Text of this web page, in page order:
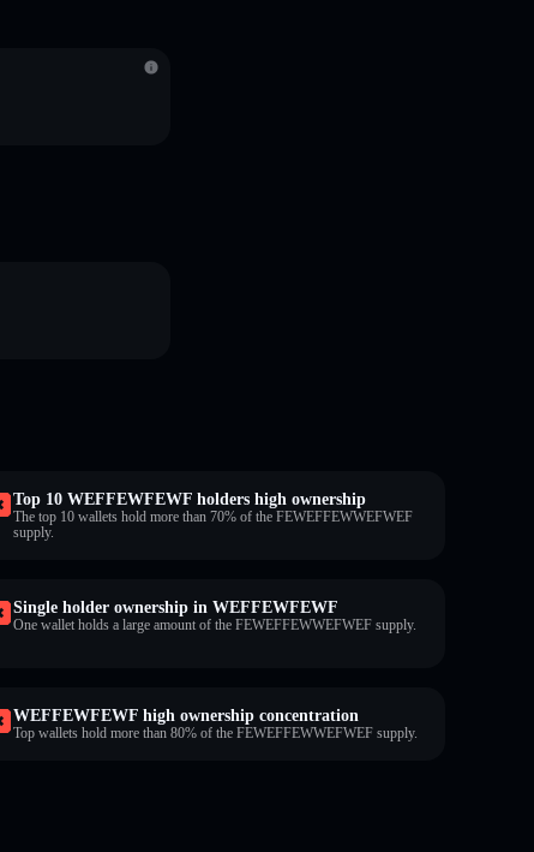
Top 10 WEFFEWFEWF holders high ownership
The top 10 wallets hold more than 70% of the FEWEFFEWWEFWEF
supply.
Single holder ownership in WEFFEWFEWF
One wallet holds a large amount of the FEWEFFEWWEFWEF supply.
WEFFEWFEWF high ownership concentration
Top wallets hold more than 80% of the FEWEFFEWWEFWEF supply.